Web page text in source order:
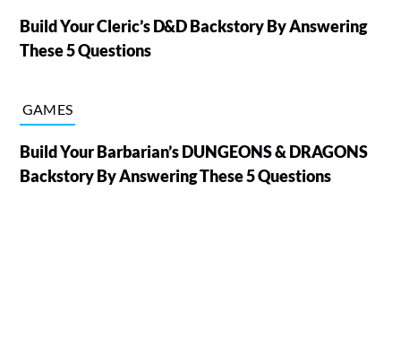
Build Your Cleric’s D&D Backstory By Answering
These 5 Questions
GAMES
Build Your Barbarian’s DUNGEONS & DRAGONS
Backstory By Answering These 5 Questions